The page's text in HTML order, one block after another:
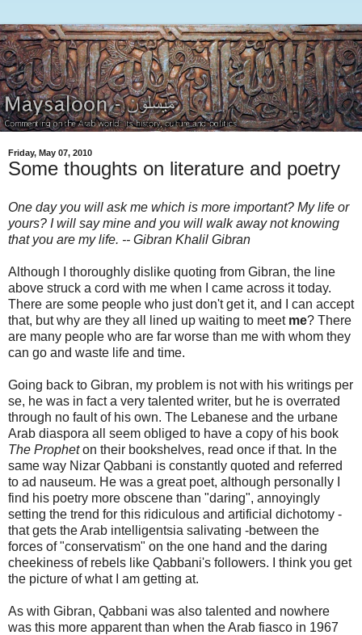
Friday, May 07, 2010
Some thoughts on literature and poetry
One day you will ask me which is more important? My life or
yours? I will say mine and you will walk away not knowing
that you are my life. -- Gibran Khalil Gibran
Although I thoroughly dislike quoting from Gibran, the line
above struck a cord with me when I came across it today.
There are some people who just don't get it, and I can accept
that, but why are they all lined up waiting to meet me? There
are many people who are far worse than me with whom they
can go and waste life and time.
Going back to Gibran, my problem is not with his writings per
se, he was in fact a very talented writer, but he is overrated
through no fault of his own. The Lebanese and the urbane
Arab diaspora all seem obliged to have a copy of his book
The Propheton their bookshelves, read once if that. In the
same way Nizar Qabbani is constantly quoted and referred
to ad nauseum. He was a great poet, although personally I
find his poetry more obscene than "daring", annoyingly
setting the trend for this ridiculous and artificial dichotomy -
that gets the Arab intelligentsia salivating -between the
forces of "conservatism" on the one hand and the daring
cheekiness of rebels like Qabbani's followers. I think you get
the picture of what I am getting at.
As with Gibran, Qabbani was also talented and nowhere
was this more apparent than when the Arab fiasco in 1967